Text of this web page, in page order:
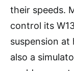
their speeds.
control its
suspension at
also a